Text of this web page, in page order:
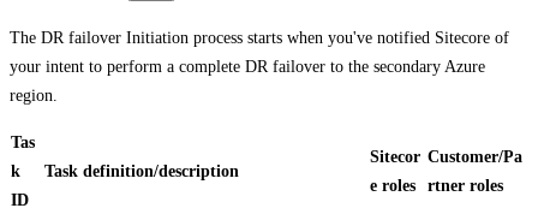
The DR failover Initiation process starts when you've notified Sitecore of
your intent to perform a complete DR failover to the secondary Azure
region.
Tas
k
ID
Task definition/description
Sitecor
e roles
Customer/Pa
rtner roles